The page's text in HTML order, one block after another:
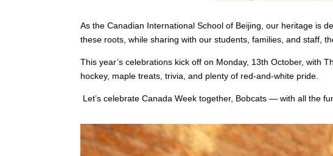
As the Canadian International School of Beijing, our heritage is
these roots, while sharing with our students, families, and staff,
This year’s celebrations kick off on Monday, 13th October, with
hockey, maple treats, trivia, and plenty of red-and-white pride.
Let’s celebrate Canada Week together, Bobcats — with all the